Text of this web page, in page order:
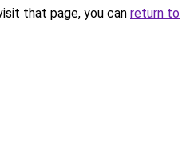
that page, you can return to